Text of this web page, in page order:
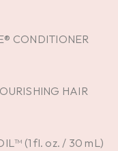
CONDITIONER
HAIR
(1 fl. oz. / 30 mL)